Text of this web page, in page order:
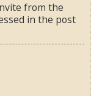
from the
in the post